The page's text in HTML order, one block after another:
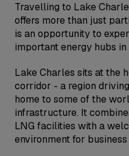
Travelling to Lake
offers more than just
is an opportunity to
important energy hubs in
Lake Charles sits at the
corridor - a region
home to some of the
infrastructure. It
LNG facilities with a
environment for